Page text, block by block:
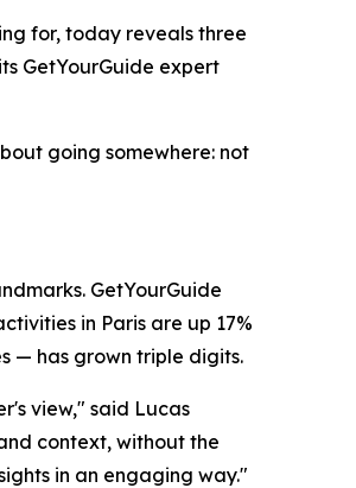
for, today reveals three
GetYourGuide expert
going somewhere: not
GetYourGuide
in Paris are up 17%
— has grown triple digits.
view," said Lucas
context, without the
in an engaging way."